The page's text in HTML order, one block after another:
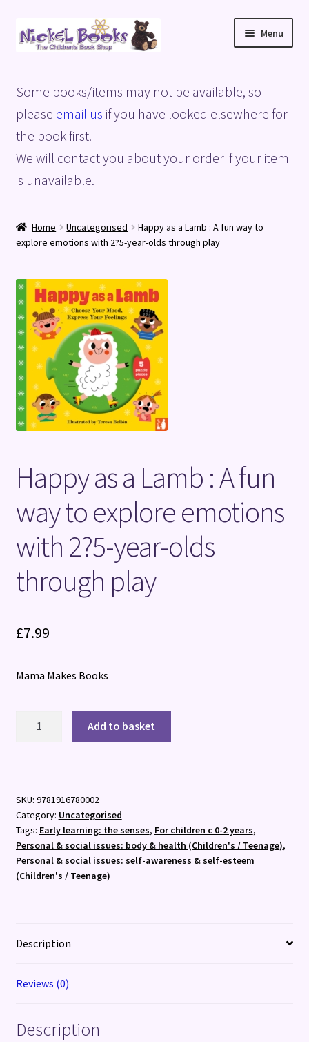
Skip
to
Skip
to
Menu
Basket
Blog
Checkout
Shop
Terms and Conditions
Some books/items may not be available, so
please email us if you have looked elsewhere for
the book first.
We will contact you about your order if your item
is unavailable.
Home Uncategorised
Happy as a Lamb : A fun way to
explore emotions with 2?5-year-olds through play
Happy as a Lamb : A fun
way to explore emotions
with 2?5-year-olds
through play
£7.99
Mama Makes Books
A
fun
way
to
explore
5-
olds
quantity
Add to basket
SKU: 9781916780002
Category: Uncategorised
Tags: Early learning: the senses, For children c 0-2 years,
Personal & social issues: body & health (Children's / Teenage),
Personal & social issues: self-awareness & self-esteem
(Children's / Teenage)
Description
Reviews (0)
Description